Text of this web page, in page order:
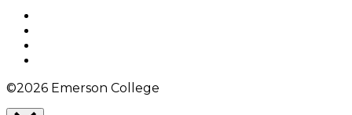
©2026 Emerson College